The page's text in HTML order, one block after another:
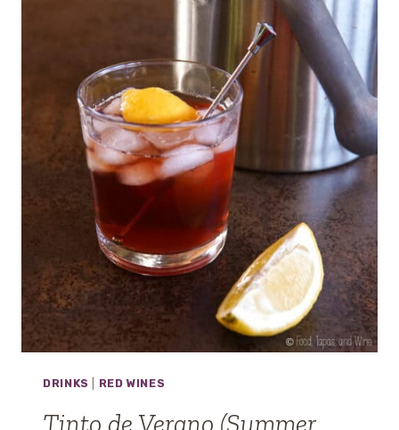
O
A
N
D
A
L
Z
DRINKS RED WINES
Tinto de Verano (Summer